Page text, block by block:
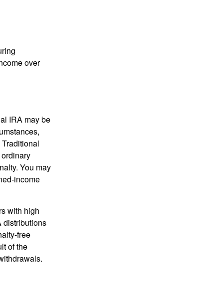
over
IRA may be
You may
income
with high
distributions
free
of the